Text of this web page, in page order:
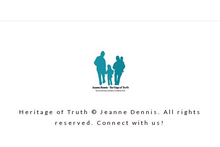
Heritage of Truth © Jeanne Dennis. All rights
reserved. Connect with us!